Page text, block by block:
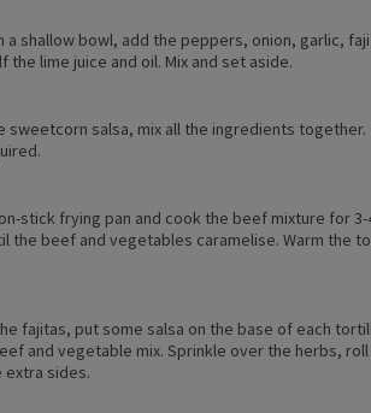
a shallow bowl, add the peppers, onion, garlic,
the lime juice and oil. Mix and set aside.
sweetcorn salsa, mix all the ingredients together.
stick frying pan and cook the beef mixture for 3-
the beef and vegetables caramelise. Warm the
fajitas, put some salsa on the base of each
and vegetable mix. Sprinkle over the herbs, roll
extra sides.